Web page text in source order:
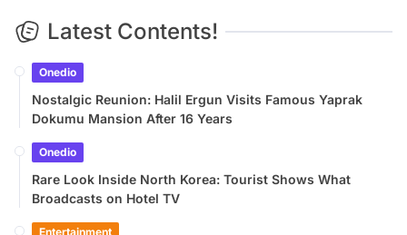
Latest Contents!
Onedio
Nostalgic Reunion: Halil Ergun Visits Famous Yaprak
Dokumu Mansion After 16 Years
Onedio
Rare Look Inside North Korea: Tourist Shows What
Broadcasts on Hotel TV
Entertainment